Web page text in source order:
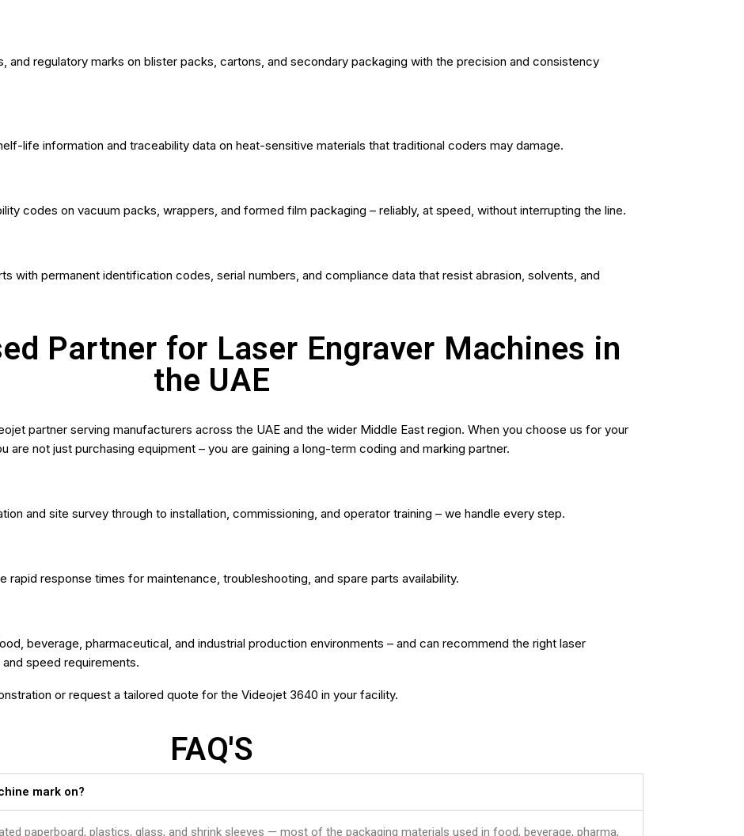
and regulatory marks on blister packs, cartons, and secondary packaging with the precision and consistency
life information and traceability data on heat-sensitive materials that traditional coders may damage.
codes on vacuum packs, wrappers, and formed film packaging – reliably, at speed, without interrupting the line.
with permanent identification codes, serial numbers, and compliance data that resist abrasion, solvents, and
Partner for Laser Engraver Machines in
the UAE
partner serving manufacturers across the UAE and the wider Middle East region. When you choose us for your
are not just purchasing equipment – you are gaining a long-term coding and marking partner.
and site survey through to installation, commissioning, and operator training – we handle every step.
rapid response times for maintenance, troubleshooting, and spare parts availability.
beverage, pharmaceutical, and industrial production environments – and can recommend the right laser
speed requirements.
or request a tailored quote for the Videojet 3640 in your facility.
FAQ'S
mark on?
paperboard, plastics, glass, and shrink sleeves — most of the packaging materials used in food, beverage, pharma,